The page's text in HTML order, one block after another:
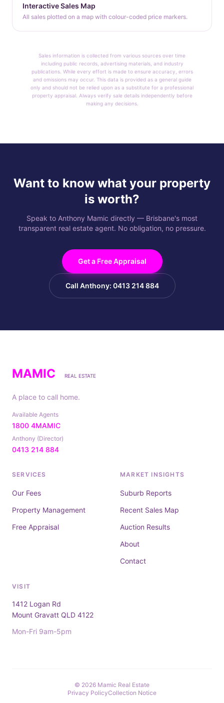
Interactive Sales Map
All sales plotted on a map with colour-coded price markers.
Sales information is collected from various sources over time
including public records, advertising materials, and industry
publications. While every effort is made to ensure accuracy, errors
and omissions may occur. This data is provided as a general guide
only and should not be relied upon as a substitute for a professional
property appraisal. Always verify sale details independently before
making any decisions.
Want to know what your property
is worth?
Speak to Anthony Mamic directly — Brisbane's most
transparent real estate agent. No obligation, no pressure.
Get a Free Appraisal
Call Anthony: 0413 214 884
MAMIC REAL ESTATE
A place to call home.
Available Agents
1800 4MAMIC
Anthony (Director)
0413 214 884
SERVICES
Our Fees
Property Management
Free Appraisal
MARKET INSIGHTS
Suburb Reports
Recent Sales Map
Auction Results
About
Contact
VISIT
1412 Logan Rd
Mount Gravatt QLD 4122
Mon-Fri 9am-5pm
© 2026 Mamic Real Estate
Privacy PolicyCollection Notice